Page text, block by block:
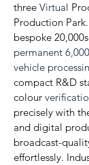
three Virtual
Production
bespoke
permanent
vehicle
compact R&D
colour
precisely with
and digital
broadcast-
effortlessly.